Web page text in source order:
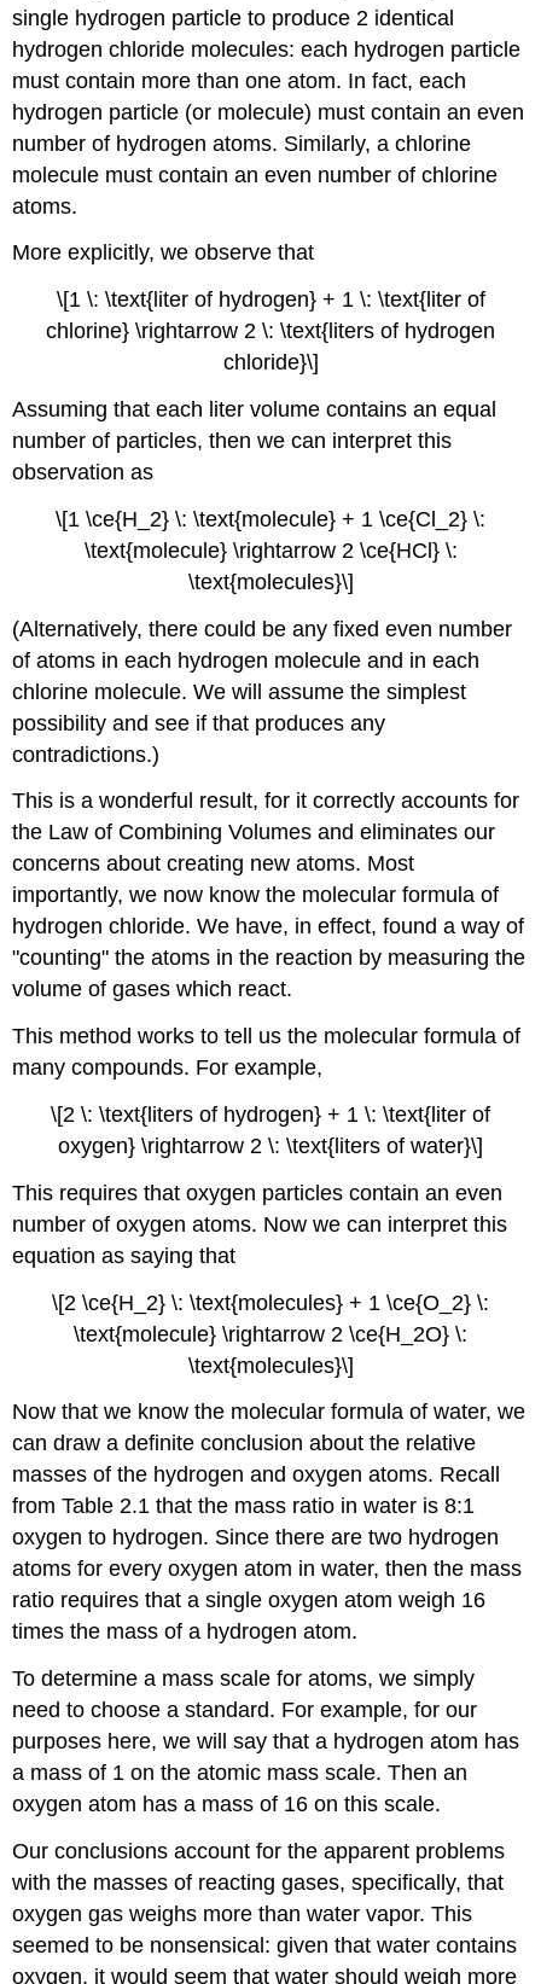
single hydrogen particle to produce 2 identical
hydrogen chloride molecules: each hydrogen particle
must contain more than one atom. In fact, each
hydrogen particle (or molecule) must contain an even
number of hydrogen atoms. Similarly, a chlorine
molecule must contain an even number of chlorine
atoms.
More explicitly, we observe that
\[1 \: \text{liter of hydrogen} + 1 \: \text{liter of
chlorine} \rightarrow 2 \: \text{liters of hydrogen
chloride}\]
Assuming that each liter volume contains an equal
number of particles, then we can interpret this
observation as
\[1 \ce{H_2} \: \text{molecule} + 1 \ce{Cl_2} \:
\text{molecule} \rightarrow 2 \ce{HCl} \:
\text{molecules}\]
(Alternatively, there could be any fixed even number
of atoms in each hydrogen molecule and in each
chlorine molecule. We will assume the simplest
possibility and see if that produces any
contradictions.)
This is a wonderful result, for it correctly accounts for
the Law of Combining Volumes and eliminates our
concerns about creating new atoms. Most
importantly, we now know the molecular formula of
hydrogen chloride. We have, in effect, found a way of
"counting" the atoms in the reaction by measuring the
volume of gases which react.
This method works to tell us the molecular formula of
many compounds. For example,
\[2 \: \text{liters of hydrogen} + 1 \: \text{liter of
oxygen} \rightarrow 2 \: \text{liters of water}\]
This requires that oxygen particles contain an even
number of oxygen atoms. Now we can interpret this
equation as saying that
\[2 \ce{H_2} \: \text{molecules} + 1 \ce{O_2} \:
\text{molecule} \rightarrow 2 \ce{H_2O} \:
\text{molecules}\]
Now that we know the molecular formula of water, we
can draw a definite conclusion about the relative
masses of the hydrogen and oxygen atoms. Recall
from Table 2.1 that the mass ratio in water is 8:1
oxygen to hydrogen. Since there are two hydrogen
atoms for every oxygen atom in water, then the mass
ratio requires that a single oxygen atom weigh 16
times the mass of a hydrogen atom.
To determine a mass scale for atoms, we simply
need to choose a standard. For example, for our
purposes here, we will say that a hydrogen atom has
a mass of 1 on the atomic mass scale. Then an
oxygen atom has a mass of 16 on this scale.
Our conclusions account for the apparent problems
with the masses of reacting gases, specifically, that
oxygen gas weighs more than water vapor. This
seemed to be nonsensical: given that water contains
oxygen, it would seem that water should weigh more